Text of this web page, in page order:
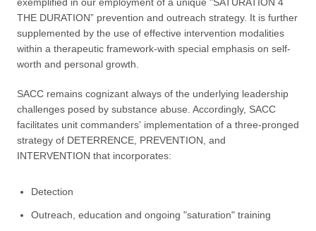
exemplified in our employment of a unique "SATURATION 4
THE DURATION” prevention and outreach strategy. It is further
supplemented by the use of effective intervention modalities
within a therapeutic framework-with special emphasis on self-
worth and personal growth.
SACC remains cognizant always of the underlying leadership
challenges posed by substance abuse. Accordingly, SACC
facilitates unit commanders' implementation of a three-pronged
strategy of DETERRENCE, PREVENTION, and
INTERVENTION that incorporates:
Detection
Outreach, education and ongoing "saturation" training